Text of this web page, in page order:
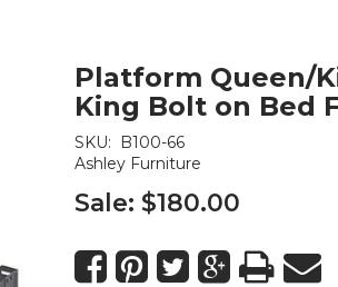
Platform Queen/
King Bolt on Bed
SKU:
B100-66
Ashley Furniture
Sale: $180.00